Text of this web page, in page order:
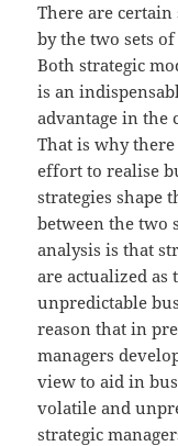
There are
by the two sets
Both strategic
is an
advantage in the
That is why
effort to realise
strategies shape
between the two
analysis is that
are actualized as
unpredictable
reason that in
managers
view to aid in
volatile and
strategic